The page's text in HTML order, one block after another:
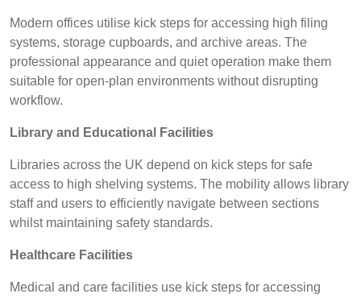
Modern offices utilise kick steps for accessing high filing
systems, storage cupboards, and archive areas. The
professional appearance and quiet operation make them
suitable for open-plan environments without disrupting
workflow.
Library and Educational Facilities
Libraries across the UK depend on kick steps for safe
access to high shelving systems. The mobility allows library
staff and users to efficiently navigate between sections
whilst maintaining safety standards.
Healthcare Facilities
Medical and care facilities use kick steps for accessing